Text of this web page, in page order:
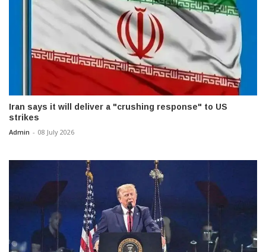
Iran says it will deliver a "crushing response" to US
strikes
Admin - 08 July 2026